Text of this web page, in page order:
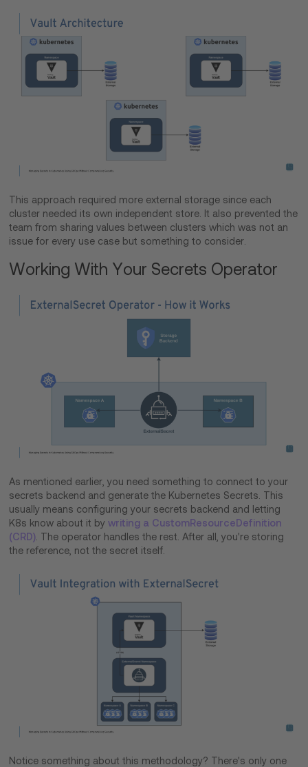
This approach required more external storage since each
cluster needed its own independent store. It also prevented the
team from sharing values between clusters which was not an
issue for every use case but something to consider.
Working With Your Secrets Operator
As mentioned earlier, you need something to connect to your
secrets backend and generate the Kubernetes Secrets. This
usually means configuring your secrets backend and letting
K8s know about it bywriting a CustomResourceDefinition
(CRD) . The operator handles the rest. After all, you're storing
the reference, not the secret itself.
Notice something about this methodology? There's only one